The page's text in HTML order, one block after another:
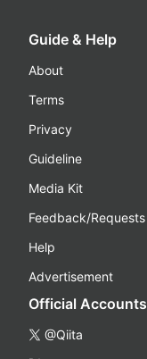
Guide & Help
About
Terms
Privacy
Guideline
Media Kit
Feedback/Requests
Help
Advertisement
Official Accounts
@Qiita